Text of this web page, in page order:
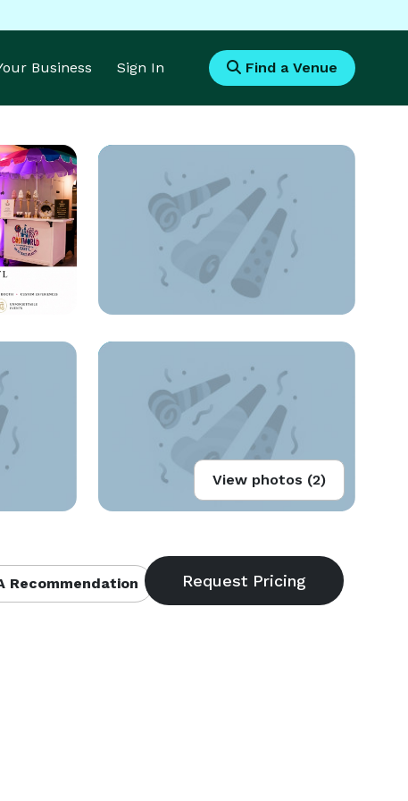
Business Sign In Find a Venue
View photos (2)
Recommendation